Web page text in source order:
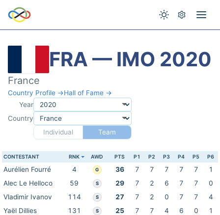
FRA — IMO 2020
France
Country Profile →Hall of Fame →
Year
Country
Individual
Team
CONTESTANT RNK AWD PTS P1 P2 P3 P4 P5 P6
Aurélien Fourré 4 G 36 7 7 7 7 7
1
Alec Le Helloco
59 S 29 7 2 6 7 7
0
Vladimir Ivanov
114 S 27 7 2 0 7 7
4
Yaël Dillies
131 S 25 7 7 4 6 0
1